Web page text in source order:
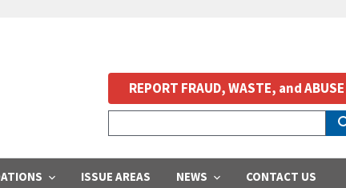
ISSUE AREAS NEWS CONTACT US
REPORT FRAUD, WASTE, and ABUSE